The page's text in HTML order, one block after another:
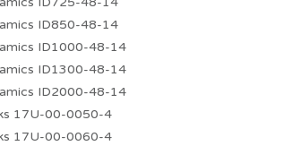
ID850-48-14
ID1000-48-14
ID1300-48-14
ID2000-48-14
17U-00-0050-4
17U-00-0060-4